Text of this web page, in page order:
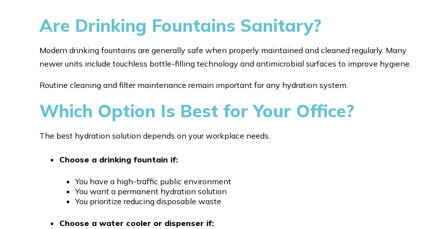
Are Drinking Fountains Sanitary?
Modern drinking fountains are generally safe when properly maintained and cleaned regularly. Many
newer units include touchless bottle-filling technology and antimicrobial surfaces to improve hygiene.
Routine cleaning and filter maintenance remain important for any hydration system.
Which Option Is Best for Your Office?
The best hydration solution depends on your workplace needs.
Choose a drinking fountain if:
You have a high-traffic public environment
You want a permanent hydration solution
You prioritize reducing disposable waste
Choose a water cooler or dispenser if: